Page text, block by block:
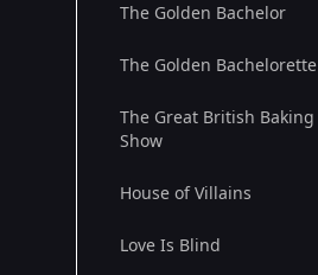
The Golden Bachelor
The Golden Bachelorette
The Great British Baking
Show
House of Villains
Love Is Blind